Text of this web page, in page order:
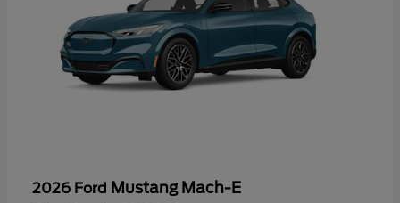
2026 Ford Mustang Mach-E